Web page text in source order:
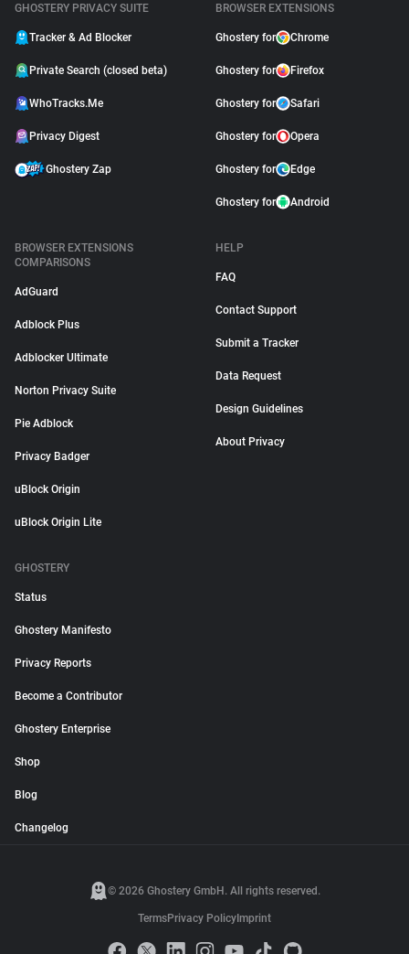
GHOSTERY PRIVACY SUITE
Tracker & Ad Blocker
Private Search (closed beta)
WhoTracks.Me
Privacy Digest
Ghostery Zap
BROWSER EXTENSIONS
Ghostery for Chrome
Ghostery for Firefox
Ghostery for Safari
Ghostery for Opera
Ghostery for Edge
Ghostery for Android
BROWSER EXTENSIONS
COMPARISONS
AdGuard
Adblock Plus
Adblocker Ultimate
Norton Privacy Suite
Pie Adblock
Privacy Badger
uBlock Origin
uBlock Origin Lite
HELP
FAQ
Contact Support
Submit a Tracker
Data Request
Design Guidelines
About Privacy
GHOSTERY
Status
Ghostery Manifesto
Privacy Reports
Become a Contributor
Ghostery Enterprise
Shop
Blog
Changelog
© 2026 Ghostery GmbH. All rights reserved.
TermsPrivacy Policy Imprint